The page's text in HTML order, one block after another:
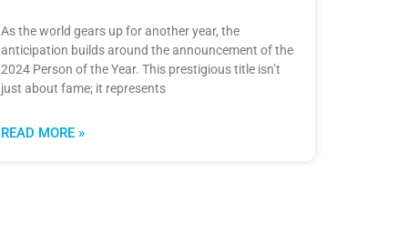
As the world gears up for another year, the
anticipation builds around the announcement of the
2024 Person of the Year. This prestigious title isn’t
just about fame; it represents
READ MORE »